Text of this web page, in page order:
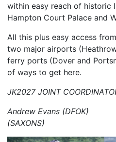
within easy reach of historic
Hampton Court Palace and
All this plus easy access
two major airports
ferry ports (Dover and
of ways to get here.
JK2027 JOINT
Andrew Evans
(SAXONS)